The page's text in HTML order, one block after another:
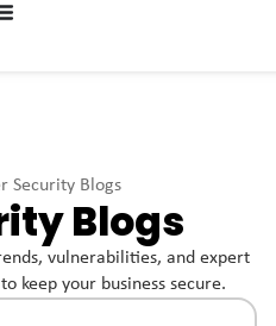
Blogs
vulnerabilities, and expert
keep your business secure.
Security Blogs